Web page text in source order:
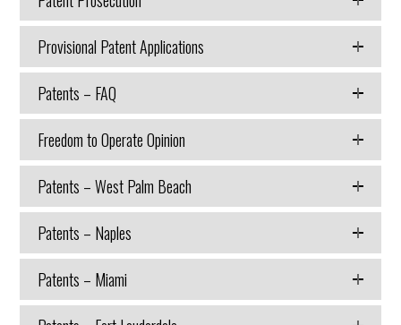
Provisional Patent Applications
Patents – FAQ
Freedom to Operate Opinion
Patents – West Palm Beach
Patents – Naples
Patents – Miami